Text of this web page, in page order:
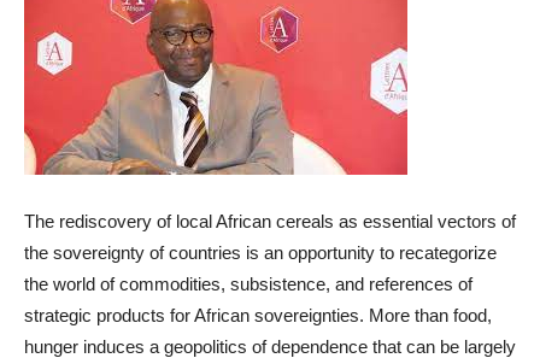
The rediscovery of local African cereals as essential vectors of
the sovereignty of countries is an opportunity to recategorize
the world of commodities, subsistence, and references of
strategic products for African sovereignties. More than food,
hunger induces a geopolitics of dependence that can be largely